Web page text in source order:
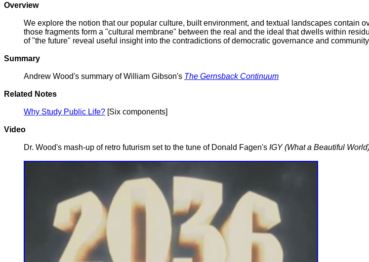
Overview
We explore the notion that our popular culture, built environment, and textual landscapes contain
those fragments form a "cultural membrane" between the real and the ideal that dwells within
of "the future" reveal useful insight into the contradictions of democratic governance and
Summary
Andrew Wood's summary of William Gibson's The Gernsback Continuum
Related Notes
Why Study Public Life? [Six components]
Video
Dr. Wood's mash-up of retro futurism set to the tune of Donald Fagen's IGY (What a Beautiful